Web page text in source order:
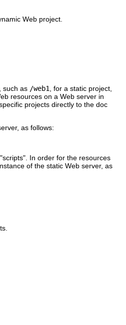
Web project.
such as /web1
, for a static project,
resources on a Web server in
projects directly to the doc
as follows:
"scripts" . In order for the resources
of the static Web server, as